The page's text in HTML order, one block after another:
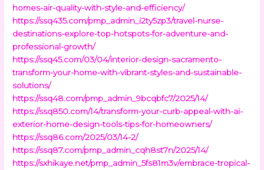
homes-air-quality-with-style-and-efficiency/
https://ssq435.com/pmp_admin_i2ty5zp3/travel-nurse-
destinations-explore-top-hotspots-for-adventure-and-
professional-growth/
https://ssq45.com/03/04/interior-design-sacramento-
transform-your-home-with-vibrant-styles-and-sustainable-
solutions/
https://ssq48.com/pmp_admin_9bcqbfc7/2025/14/
https://ssq850.com/14/transform-your-curb-appeal-with-ai-
exterior-home-design-tools-tips-for-homeowners/
https://ssq86.com/2025/03/14-2/
https://ssq87.com/pmp_admin_cqh8st7n/2025/14/
https://sxhikaye.net/pmp_admin_5fs81m3v/embrace-tropical-